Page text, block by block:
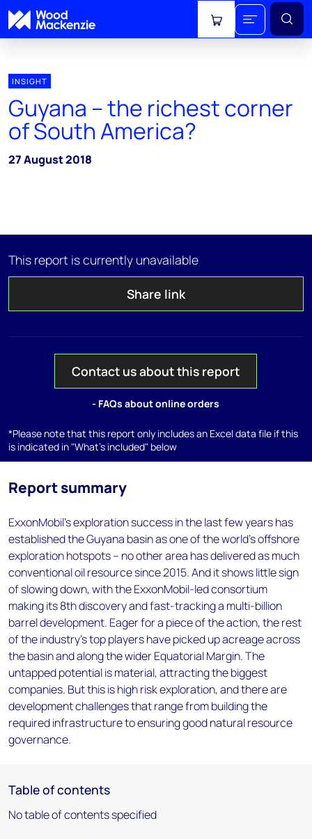
View cart
INSIGHT
Guyana – the richest corner
of South America?
27 August 2018
This report is currently unavailable
Share link
Contact us about this report
- FAQs about online orders
*Please note that this report only includes an Excel data file if this
is indicated in "What's included" below
Report summary
ExxonMobil’s exploration success in the last few years has
established the Guyana basin as one of the world’s offshore
exploration hotspots – no other area has delivered as much
conventional oil resource since 2015. And it shows little sign
of slowing down, with the ExxonMobil-led consortium
making its 8th discovery and fast-tracking a multi-billion
barrel development. Eager for a piece of the action, the rest
of the industry's top players have picked up acreage across
the basin and along the wider Equatorial Margin. The
untapped potential is material, attracting the biggest
companies. But this is high risk exploration, and there are
development challenges that range from building the
required infrastructure to ensuring good natural resource
governance.
Table of contents
No table of contents specified